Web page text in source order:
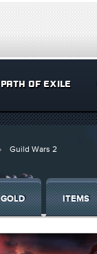
PATH OF EXILE
Guild Wars 2
GOLD ITEMS